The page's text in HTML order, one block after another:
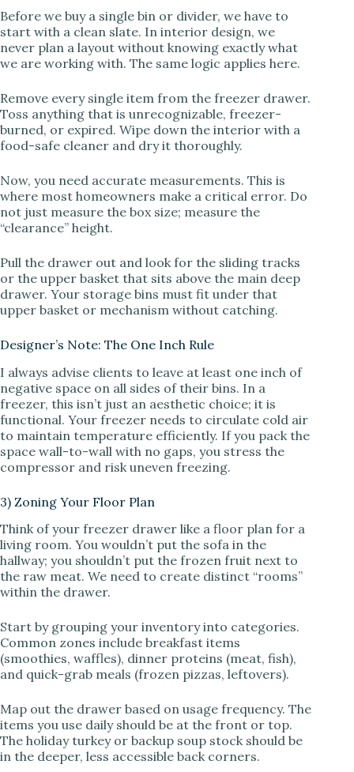
y
V
i
e
o
Before we buy a single bin or divider, we have to
start with a clean slate. In interior design, we
never plan a layout without knowing exactly what
we are working with. The same logic applies here.
Remove every single item from the freezer drawer.
Toss anything that is unrecognizable, freezer-
burned, or expired. Wipe down the interior with a
food-safe cleaner and dry it thoroughly.
Now, you need accurate measurements. This is
where most homeowners make a critical error. Do
not just measure the box size; measure the
“clearance” height.
Pull the drawer out and look for the sliding tracks
or the upper basket that sits above the main deep
drawer. Your storage bins must fit under that
upper basket or mechanism without catching.
Designer’s Note: The One Inch Rule
I always advise clients to leave at least one inch of
negative space on all sides of their bins. In a
freezer, this isn’t just an aesthetic choice; it is
functional. Your freezer needs to circulate cold air
to maintain temperature efficiently. If you pack the
space wall-to-wall with no gaps, you stress the
compressor and risk uneven freezing.
3) Zoning Your Floor Plan
Think of your freezer drawer like a floor plan for a
living room. You wouldn’t put the sofa in the
hallway; you shouldn’t put the frozen fruit next to
the raw meat. We need to create distinct “rooms”
within the drawer.
Start by grouping your inventory into categories.
Common zones include breakfast items
(smoothies, waffles), dinner proteins (meat, fish),
and quick-grab meals (frozen pizzas, leftovers).
Map out the drawer based on usage frequency. The
items you use daily should be at the front or top.
The holiday turkey or backup soup stock should be
in the deeper, less accessible back corners.